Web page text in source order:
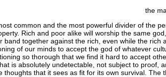
the
common and the most powerful divider of the
Rich and poor alike will worship the same
band together against the rich, even while the rich
of our minds to accept the god of whatever
so thorough that we find it hard to accept
is absolutely undetectable, not subject to proof,
thoughts that it sees as fit for its own survival.